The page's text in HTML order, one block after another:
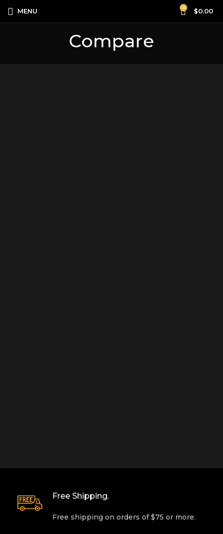
MENU 0 $0.00
Compare
Free Shipping.
Free shipping on orders of $75 or more.